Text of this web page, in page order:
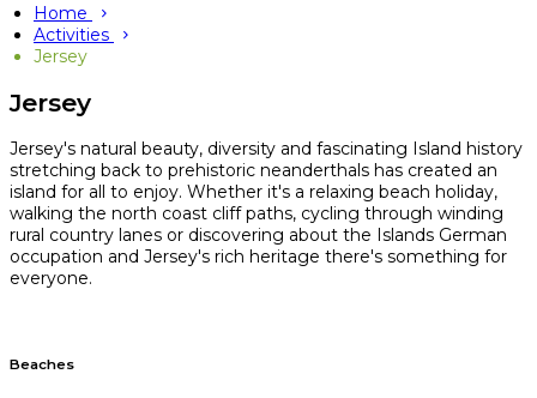
Home
Activities
Jersey
Jersey
Jersey's natural beauty, diversity and fascinating Island history
stretching back to prehistoric neanderthals has created an
island for all to enjoy. Whether it's a relaxing beach holiday,
walking the north coast cliff paths, cycling through winding
rural country lanes or discovering about the Islands German
occupation and Jersey's rich heritage there's something for
everyone.
Beaches